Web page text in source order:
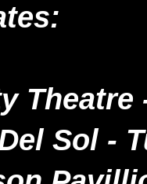
Sol -